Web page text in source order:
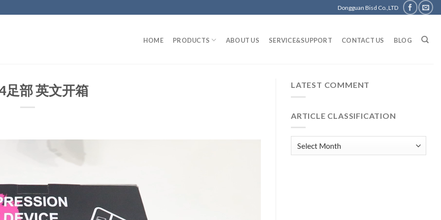
Dongguan Bisd Co.,LTD
HOME PRODUCTS ABOUT US SERVICE&SUPPORT CONTACT US BLOG
足部 英文开箱 LATEST COMMENT
ARTICLE CLASSIFICATION